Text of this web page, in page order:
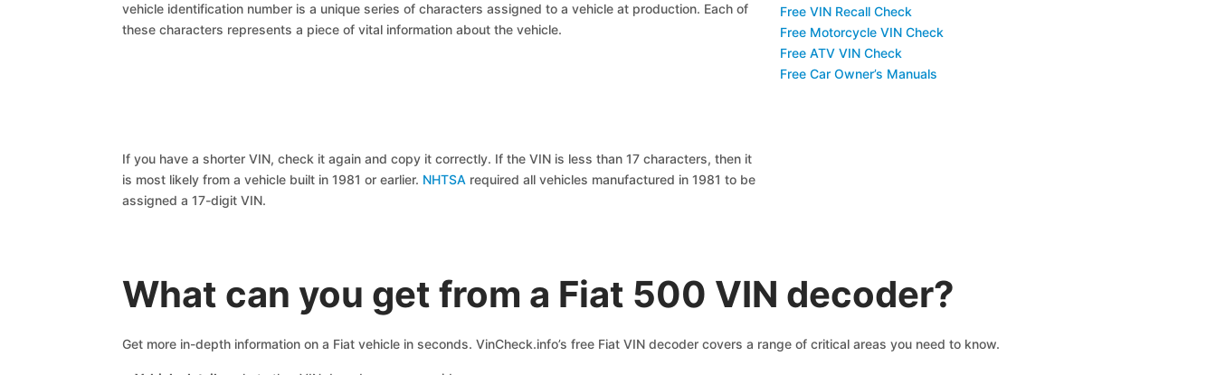
vehicle identification number is a unique series of characters assigned to a vehicle at production. Each of
these characters represents a piece of vital information about the vehicle.
If you have a shorter VIN, check it again and copy it correctly. If the VIN is less than 17 characters, then it
is most likely from a vehicle built in 1981 or earlier. NHTSA required all vehicles manufactured in 1981 to be
assigned a 17-digit VIN.
Free VIN Recall Check
Free Motorcycle VIN Check
Free ATV VIN Check
Free Car Owner’s Manuals
What can you get from a Fiat 500 VIN decoder?
Get more in-depth information on a Fiat vehicle in seconds. VinCheck.info’s free Fiat VIN decoder covers a range of critical areas you need to know.